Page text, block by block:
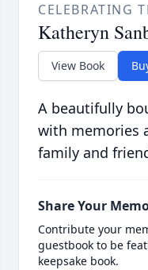
CELEBRATING
Katheryn
View Book
A beautifully
with memories
family and
Share Your
Contribute your
guestbook to be
keepsake book.